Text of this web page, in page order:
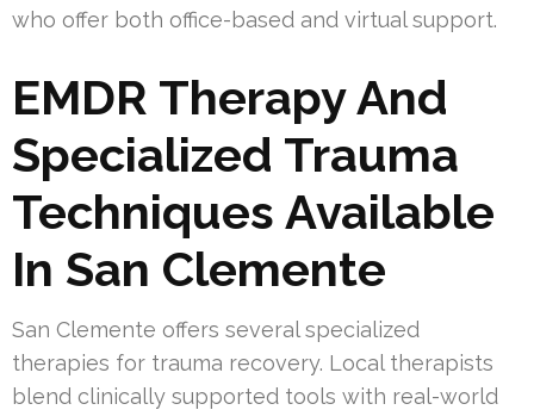
who offer both office-based and virtual support.
EMDR Therapy And
Specialized Trauma
Techniques Available
In San Clemente
San Clemente offers several specialized
therapies for trauma recovery. Local therapists
blend clinically supported tools with real-world